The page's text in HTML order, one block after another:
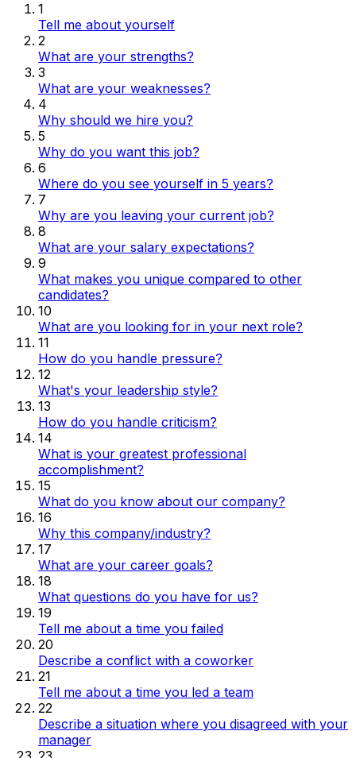
1
Tell me about yourself
2
What are your strengths?
3
What are your weaknesses?
4
Why should we hire you?
5
Why do you want this job?
6
Where do you see yourself in 5 years?
7
Why are you leaving your current job?
8
What are your salary expectations?
9
What makes you unique compared to other
candidates?
10
What are you looking for in your next role?
11
How do you handle pressure?
12
What's your leadership style?
13
How do you handle criticism?
14
What is your greatest professional
accomplishment?
15
What do you know about our company?
16
Why this company/industry?
17
What are your career goals?
18
What questions do you have for us?
19
Tell me about a time you failed
20
Describe a conflict with a coworker
21
Tell me about a time you led a team
22
Describe a situation where you disagreed with your
manager